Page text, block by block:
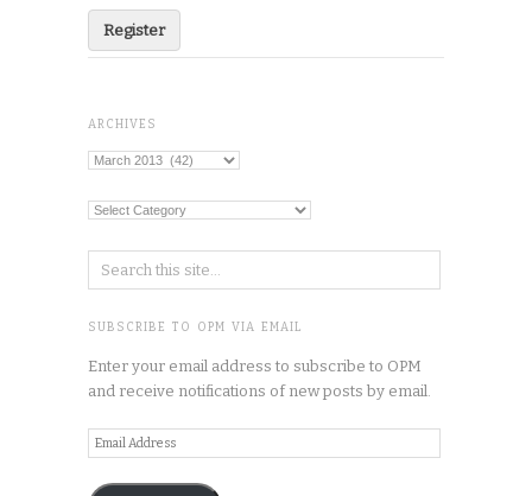
Register
ARCHIVES
Archives
Categories
SUBSCRIBE TO OPM VIA EMAIL
Enter your email address to subscribe to OPM
and receive notifications of new posts by email.
Email
Address